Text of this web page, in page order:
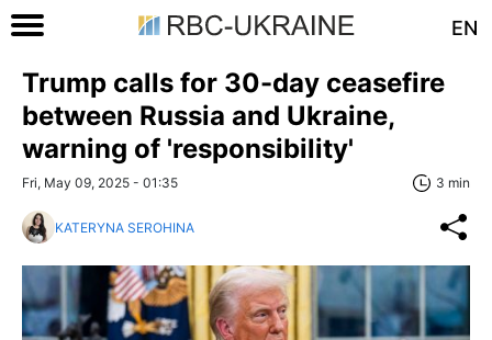
EN
Trump calls for 30-day ceasefire
between Russia and Ukraine,
warning of 'responsibility'
Fri, May 09, 2025 - 01:35 3 min
KATERYNA SEROHINA